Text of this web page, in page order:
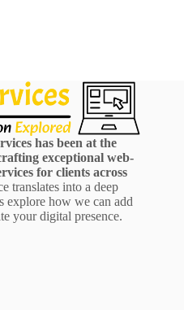
has been at the
exceptional web-
for clients across
translates into a deep
explore how we can add
your digital presence.